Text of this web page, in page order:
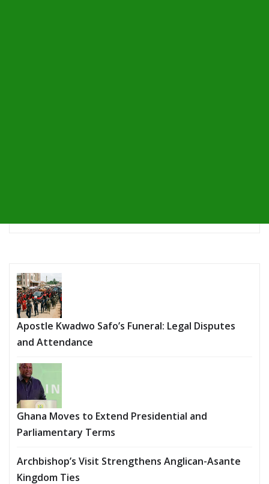
Apostle Kwadwo Safo’s Funeral: Legal Disputes
and Attendance
Ghana Moves to Extend Presidential and
Parliamentary Terms
Archbishop’s Visit Strengthens Anglican-Asante
Kingdom Ties